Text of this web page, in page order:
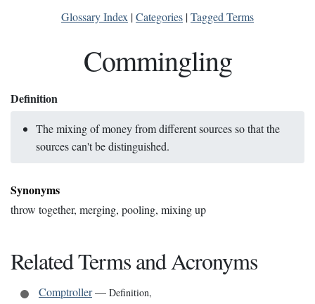
Glossary Index |Categories |Tagged Terms
Commingling
Definition
The mixing of money from different sources so that the
sources can't be distinguished.
Synonyms
throw together, merging, pooling, mixing up
Related Terms and Acronyms
Comptroller— Definition,